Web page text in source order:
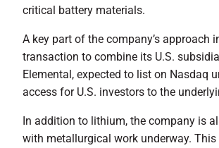
critical battery materials.
A key part of the company’s approach
transaction to combine its U.S.
Elemental, expected to list on Nasdaq
access for U.S. investors to the
In addition to lithium, the company is
with metallurgical work underway.